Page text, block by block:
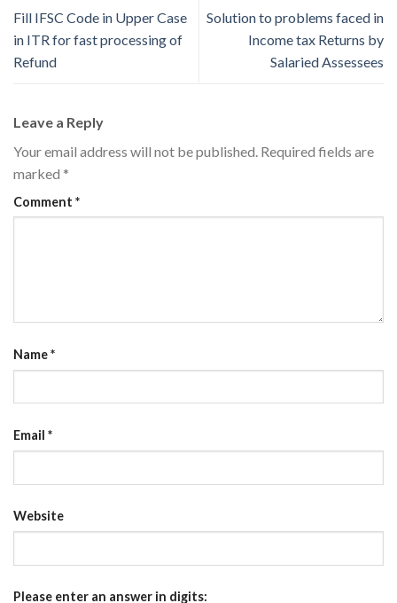
Fill IFSC Code in Upper Case
in ITR for fast processing of
Refund
Solution to problems faced in
Income tax Returns by
Salaried Assessees
Leave a Reply
Your email address will not be published. Required fields are
marked *
Comment *
Name*
Email *
Website
Please enter an answer in digits: